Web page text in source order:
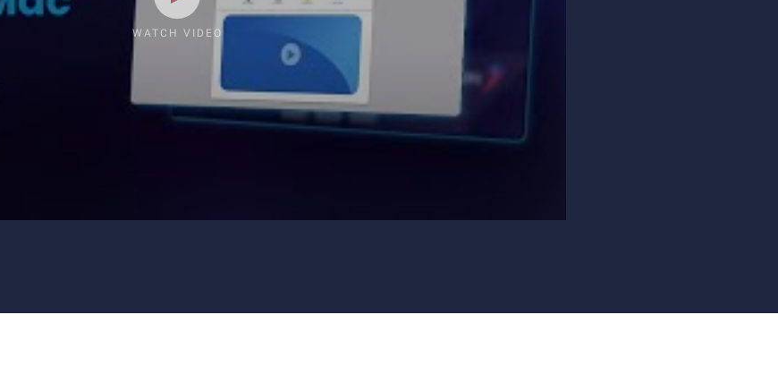
WATCH VIDEO